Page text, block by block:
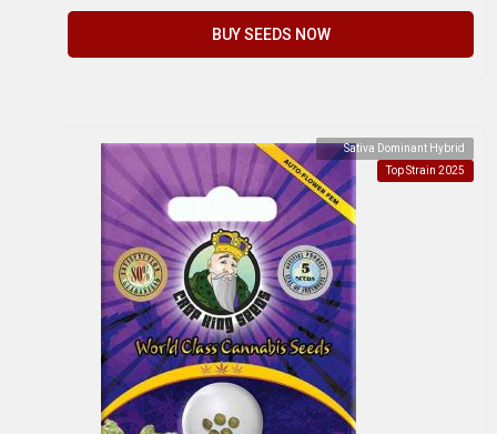
BUY SEEDS NOW
Sativa Dominant Hybrid
Top Strain 2025